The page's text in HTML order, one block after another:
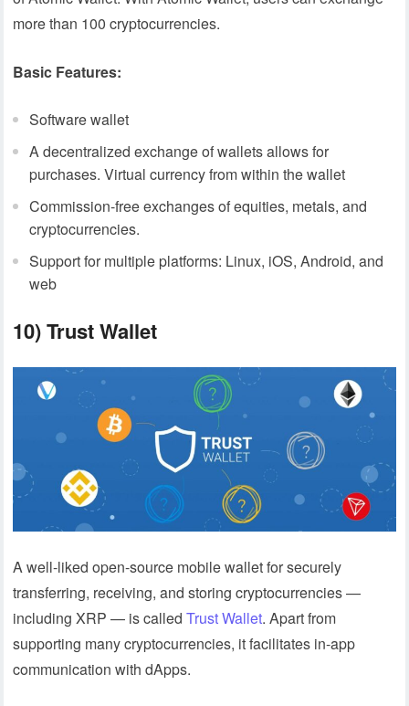
more than 100 cryptocurrencies.
Basic Features:
Software wallet
A decentralized exchange of wallets allows for
purchases. Virtual currency from within the wallet
Commission-free exchanges of equities, metals, and
cryptocurrencies.
Support for multiple platforms: Linux, iOS, Android, and
web
10) Trust Wallet
A well-liked open-source mobile wallet for securely
transferring, receiving, and storing cryptocurrencies —
including XRP — is calledTrust Wallet. Apart from
supporting many cryptocurrencies, it facilitates in-app
communication with dApps.